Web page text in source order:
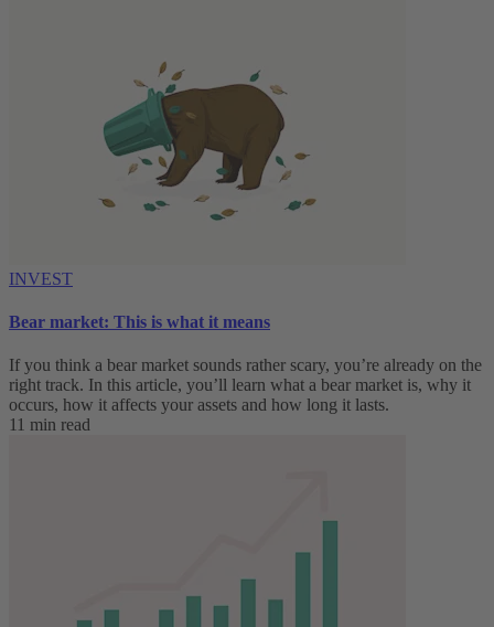
INVEST
Bear market: This is what it means
If you think a bear market sounds rather scary, you’re already on the
right track. In this article, you’ll learn what a bear market is, why it
occurs, how it affects your assets and how long it lasts.
11 min read